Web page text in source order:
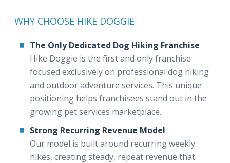
WHY CHOOSE HIKE DOGGIE
The Only Dedicated Dog Hiking Franchise
Hike Doggie is the first and only franchise
focused exclusively on professional dog hiking
and outdoor adventure services. This unique
positioning helps franchisees stand out in the
growing pet services marketplace.
Strong Recurring Revenue Model
Our model is built around recurring weekly
hikes, creating steady, repeat revenue that